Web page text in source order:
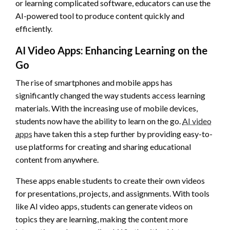
or learning complicated software, educators can use the
AI-powered tool to produce content quickly and
efficiently.
AI Video Apps: Enhancing Learning on the
Go
The rise of smartphones and mobile apps has
significantly changed the way students access learning
materials. With the increasing use of mobile devices,
students now have the ability to learn on the go.AI video
apps have taken this a step further by providing easy-to-
use platforms for creating and sharing educational
content from anywhere.
These apps enable students to create their own videos
for presentations, projects, and assignments. With tools
like AI video apps, students can generate videos on
topics they are learning, making the content more